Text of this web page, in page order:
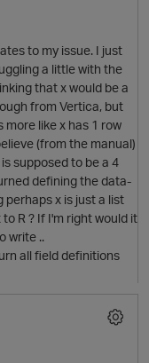
O
to my issue. I just
a little with the
that x would be a
from Vertica, but
more like x has 1 row
(from the manual)
supposed to be a 4
defining the data-
perhaps x is just a list
R ? If I'm right would it
write ..
all field definitions